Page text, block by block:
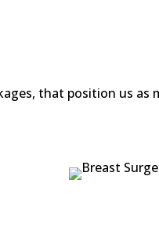
that position us as